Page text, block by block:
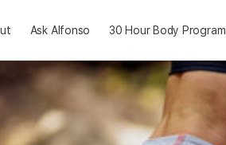
Ask Alfonso 30 Hour Body Program